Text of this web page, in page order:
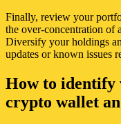
Finally, review your
the over-concentration of
Diversify your holdings
updates or known issues
How to
crypto wallet